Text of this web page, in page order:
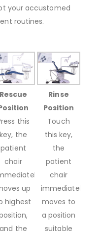
your accustomed
routines.
Rescue
this
key, the
patient
chair
up
highest
and the
Rinse
Position
Touch
this key,
the
patient
chair
immediately
moves to
a position
suitable